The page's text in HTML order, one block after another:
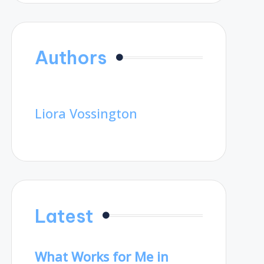
Authors
Liora Vossington
Latest
What Works for Me in